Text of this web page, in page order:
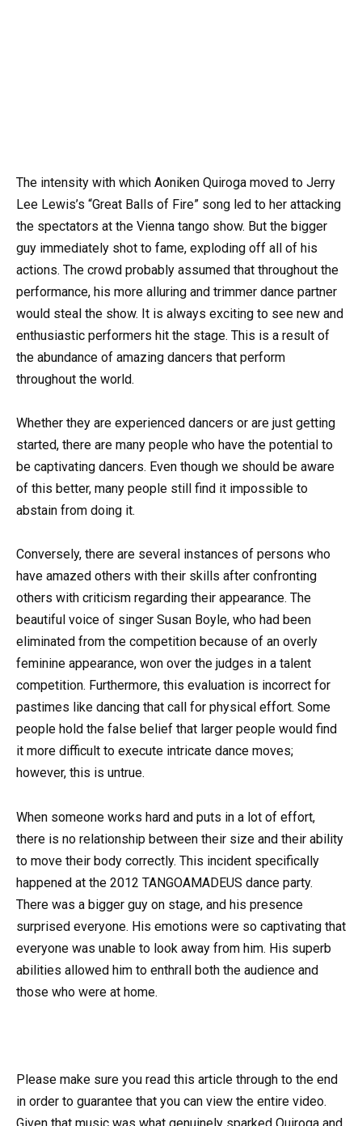
The intensity with which Aoniken Quiroga moved to Jerry
Lee Lewis’s “Great Balls of Fire” song led to her attacking
the spectators at the Vienna tango show. But the bigger
guy immediately shot to fame, exploding off all of his
actions. The crowd probably assumed that throughout the
performance, his more alluring and trimmer dance partner
would steal the show. It is always exciting to see new and
enthusiastic performers hit the stage. This is a result of
the abundance of amazing dancers that perform
throughout the world.
Whether they are experienced dancers or are just getting
started, there are many people who have the potential to
be captivating dancers. Even though we should be aware
of this better, many people still find it impossible to
abstain from doing it.
Conversely, there are several instances of persons who
have amazed others with their skills after confronting
others with criticism regarding their appearance. The
beautiful voice of singer Susan Boyle, who had been
eliminated from the competition because of an overly
feminine appearance, won over the judges in a talent
competition. Furthermore, this evaluation is incorrect for
pastimes like dancing that call for physical effort. Some
people hold the false belief that larger people would find
it more difficult to execute intricate dance moves;
however, this is untrue.
When someone works hard and puts in a lot of effort,
there is no relationship between their size and their ability
to move their body correctly. This incident specifically
happened at the 2012 TANGOAMADEUS dance party.
There was a bigger guy on stage, and his presence
surprised everyone. His emotions were so captivating that
everyone was unable to look away from him. His superb
abilities allowed him to enthrall both the audience and
those who were at home.
Please make sure you read this article through to the end
in order to guarantee that you can view the entire video.